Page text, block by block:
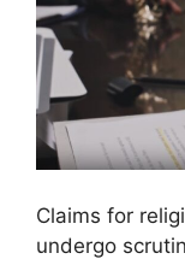
Claims for
undergo